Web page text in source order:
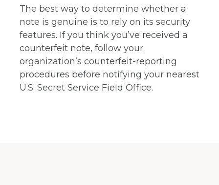
The best way to determine whether a
note is genuine is to rely on its security
features. If you think you’ve received a
counterfeit note, follow your
organization’s counterfeit-reporting
procedures before notifying your nearest
U.S. Secret Service Field Office.